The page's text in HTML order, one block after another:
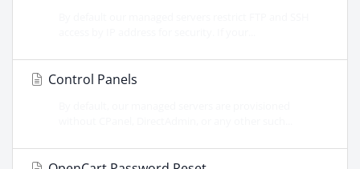
Control Panels